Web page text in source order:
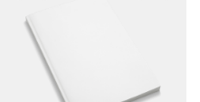
2D scene with
photographic details.
Includes support for
materials and lighting.